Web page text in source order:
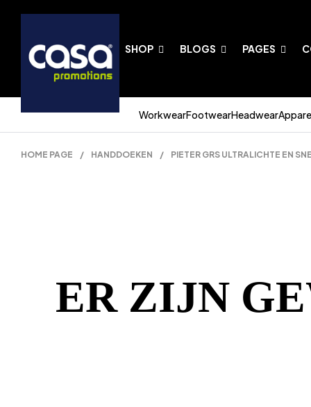
SHOP BLOGS PAGES
WorkwearFootwearHeadwear
HOME PAGE / HANDDOEKEN / PIETER GRS ULTRALICHTE EN
ER ZIJN